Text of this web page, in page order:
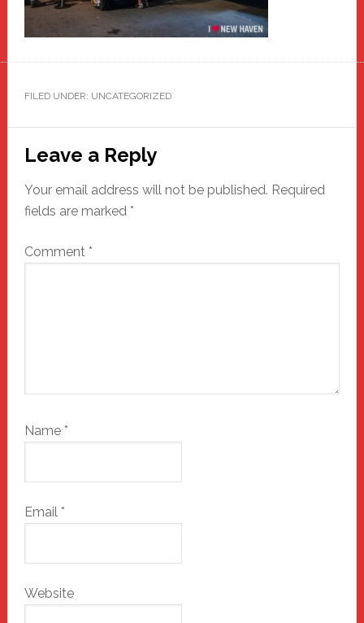
FILED UNDER: UNCATEGORIZED
Reader
Interactions
Leave a Reply
Your email address will not be published. Required
fields are marked *
Comment *
Name *
Email *
Website